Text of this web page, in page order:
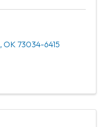
, OK 73034-6415